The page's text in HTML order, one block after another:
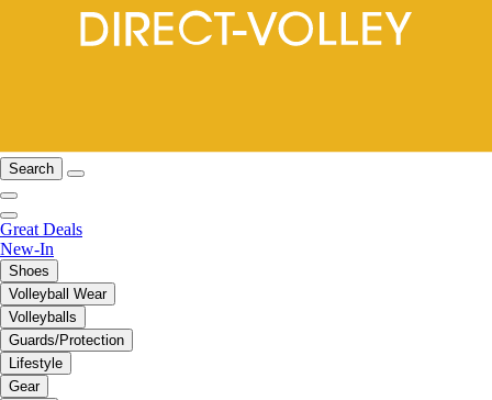
Search
Great Deals
New-In
Shoes
Volleyball Wear
Volleyballs
Guards/Protection
Lifestyle
Gear